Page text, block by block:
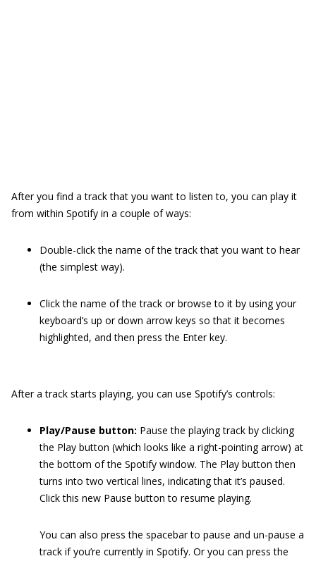
After you find a track that you want to listen to, you can play it
from within Spotify in a couple of ways:
Double-click the name of the track that you want to hear
(the simplest way).
Click the name of the track or browse to it by using your
keyboard’s up or down arrow keys so that it becomes
highlighted, and then press the Enter key.
After a track starts playing, you can use Spotify’s controls:
Play/Pause button: Pause the playing track by clicking
the Play button (which looks like a right-pointing arrow) at
the bottom of the Spotify window. The Play button then
turns into two vertical lines, indicating that it’s paused.
Click this new Pause button to resume playing.
You can also press the spacebar to pause and un-pause a
track if you’re currently in Spotify. Or you can press the